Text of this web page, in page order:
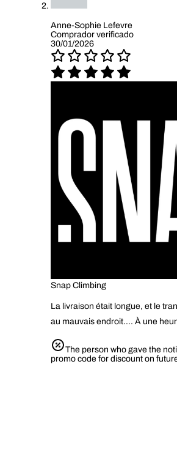
Anne-Sophie Lefevre
Comprador verificado
30/01/2026
Snap Climbing
La livraison était longue, et le
au mauvais endroit…. À une
The person who gave the
promo code for discount on